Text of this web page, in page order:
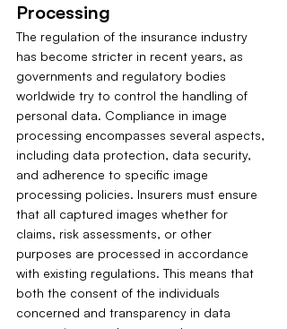
Processing
The regulation of the insurance industry
has become stricter in recent years, as
governments and regulatory bodies
worldwide try to control the handling of
personal data. Compliance in image
processing encompasses several aspects,
including data protection, data security,
and adherence to specific image
processing policies. Insurers must ensure
that all captured images whether for
claims, risk assessments, or other
purposes are processed in accordance
with existing regulations. This means that
both the consent of the individuals
concerned and transparency in data